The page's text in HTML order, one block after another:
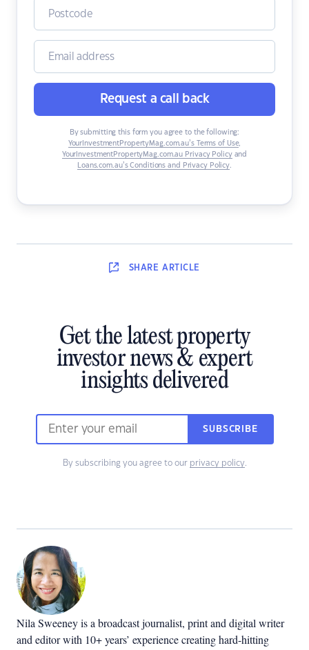
Request a call back
By submitting this form you agree to the following:
YourInvestmentPropertyMag.com.au’s Terms of Use,
YourInvestmentPropertyMag.com.au Privacy Policyand
Loans.com.au’s Conditions and Privacy Policy.
SHARE ARTICLE
Get the latest property
investor news & expert
insights delivered
SUBSCRIBE
By subscribing you agree to our privacy policy.
Nila Sweeney is a broadcast journalist, print and digital writer
and editor with 10+ years’ experience creating hard-hitting